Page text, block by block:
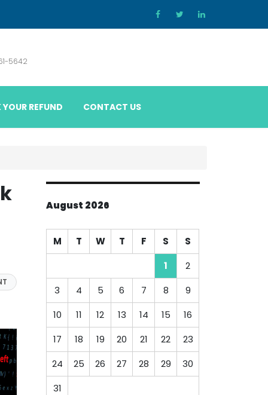
5642
REFUND CONTACT US
August 2026
M T W T F S
S
1
2
3
4 5 6 7 8
9
10
11 12 13 14 15
16
17
18 19 20 21 22
23
24
25 26 27 28 29
30
31